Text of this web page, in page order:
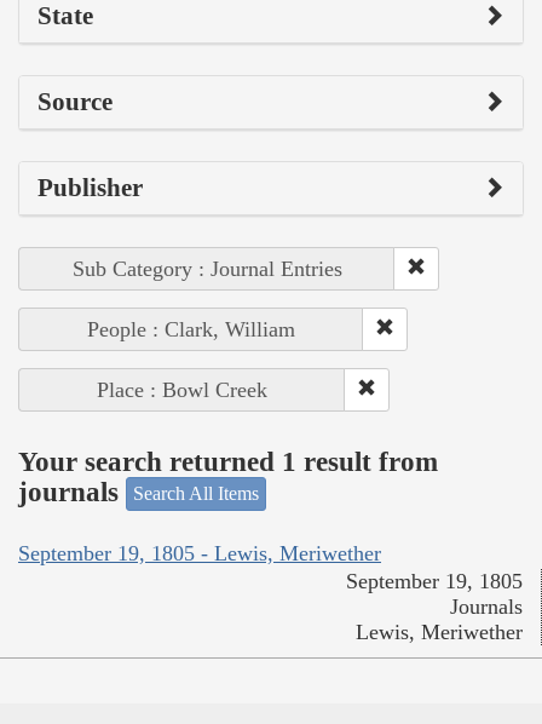
State
Source
Publisher
Sub Category : Journal Entries
People : Clark, William
Place : Bowl Creek
Your search returned 1 result from
journals
Search All Items
September 19, 1805 - Lewis, Meriwether
September 19, 1805
Journals
Lewis, Meriwether